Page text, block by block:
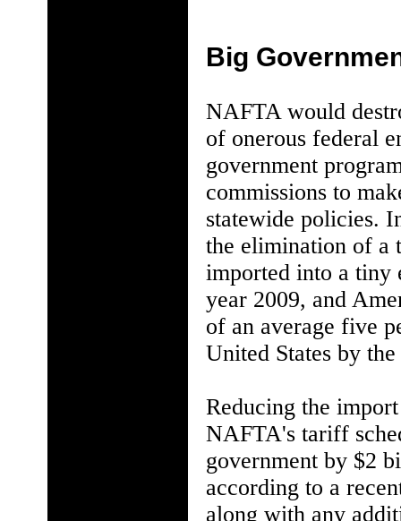
Big
NAFTA would
of onerous federal
government
commissions to
statewide policies.
the elimination of a
imported into a tiny
year 2009, and
of an average five
United States by the
Reducing the
NAFTA's tariff
government by $2
according to a
along with any